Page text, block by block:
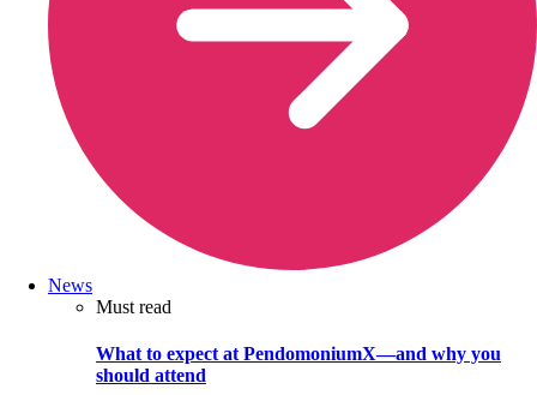
News
Must read
What to expect at PendomoniumX—and why you
should attend